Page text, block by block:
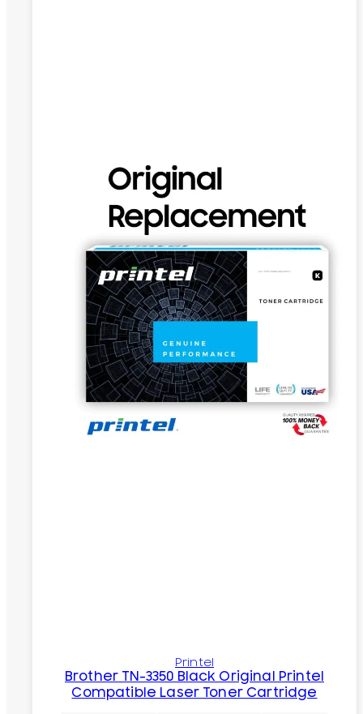
Printel
Brother TN-3350 Black Original Printel
Compatible Laser Toner Cartridge